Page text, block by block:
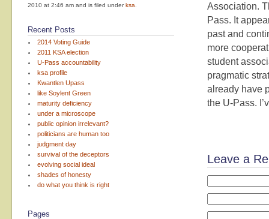
2010 at 2:46 am and is filed underksa
Recent Posts
2014 Voting Guide
2011 KSA election
U-Pass accountability
ksa profile
Kwantlen Upass
like Soylent Green
maturity deficiency
under a microscope
public opinion irrelevant?
politicians are human too
judgment day
survival of the deceptors
evolving social ideal
shades of honesty
do what you think is right
Pages
Association.
Pass. It
past and
more
student
pragmatic
already have
the U-Pass.
Leave a